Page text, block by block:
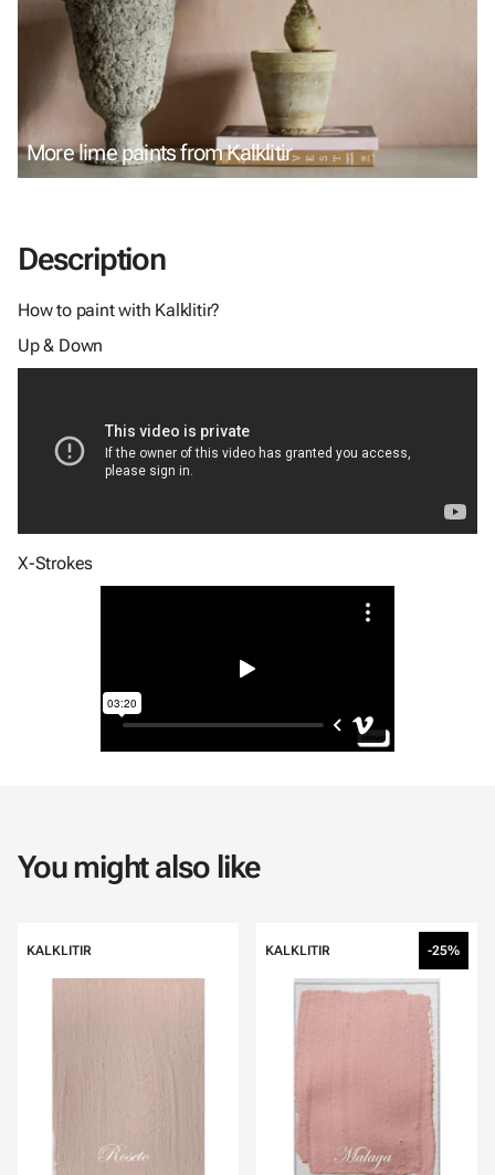
More lime paints from Kalklitir
Description
How to paint with Kalklitir?
Up & Down
X-Strokes
You might also like
KALKLITIR KALKLITIR -25%